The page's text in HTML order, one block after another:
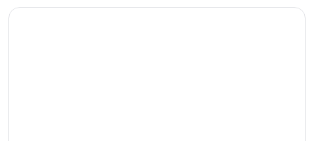
Opens in a new window
Pod 39